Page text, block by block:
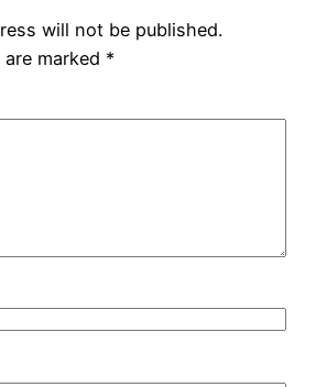
will not be published.
marked *